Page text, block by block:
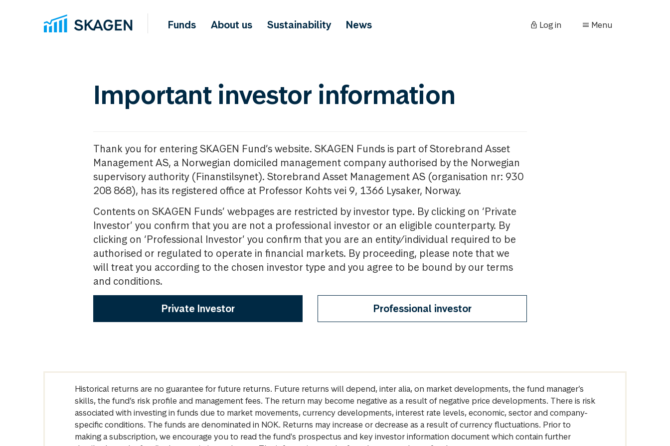
Funds About us Sustainability News Log in Menu
Important investor information
Thank you for entering SKAGEN Fund’s website. SKAGEN Funds is part of Storebrand Asset
Management AS, a Norwegian domiciled management company authorised by the Norwegian
supervisory authority (Finanstilsynet). Storebrand Asset Management AS (organisation nr: 930
208 868), has its registered office at Professor Kohts vei 9, 1366 Lysaker, Norway.
Contents on SKAGEN Funds’ webpages are restricted by investor type. By clicking on ‘Private
Investor’ you confirm that you are not a professional investor or an eligible counterparty. By
clicking on ‘Professional Investor’ you confirm that you are an entity/individual required to be
authorised or regulated to operate in financial markets. By proceeding, please note that we
will treat you according to the chosen investor type and you agree to be bound by our terms
and conditions.
Private Investor Professional investor
Historical returns are no guarantee for future returns. Future returns will depend, inter alia, on market developments, the fund manager’s
skills, the fund’s risk profile and management fees. The return may become negative as a result of negative price developments. There is risk
associated with investing in funds due to market movements, currency developments, interest rate levels, economic, sector and company-
specific conditions. The funds are denominated in NOK. Returns may increase or decrease as a result of currency fluctuations. Prior to
making a subscription, we encourage you to read the fund's prospectus and key investor information document which contain further